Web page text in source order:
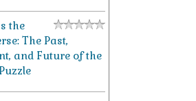
the
The Past,
and Future of the